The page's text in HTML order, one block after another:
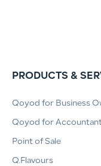
PRODUCTS &
Qoyod for Business
Qoyod for
Point of Sale
Q.Flavours